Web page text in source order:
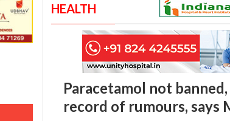
HEALTH
Paracetamol not
record of rumours, says